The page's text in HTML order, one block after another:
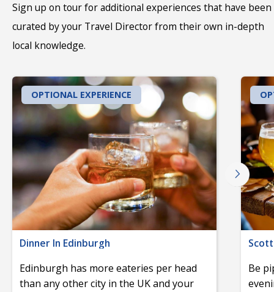
Sign up on tour for additional experiences that have been
curated by your Travel Director from their own in-depth
local knowledge.
OPTIONAL EXPERIENCE
Dinner In Edinburgh
Edinburgh has more eateries per head
than any other city in the UK and your
Be